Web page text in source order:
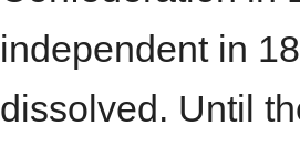
independent in
dissolved. Until